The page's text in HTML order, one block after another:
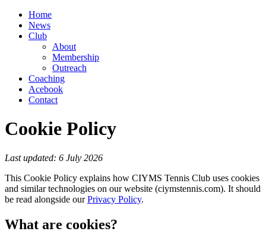
Home
News
Club
About
Membership
Outreach
Coaching
Acebook
Contact
Cookie Policy
Last updated: 6 July 2026
This Cookie Policy explains how CIYMS Tennis Club uses cookies
and similar technologies on our website (ciymstennis.com). It should
be read alongside ourPrivacy Policy.
What are cookies?